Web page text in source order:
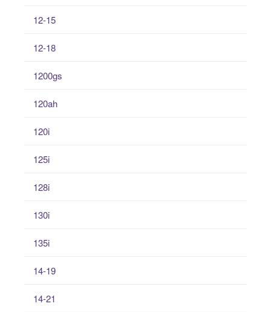
12-15
12-18
1200gs
120ah
120i
125i
128i
130i
135i
14-19
14-21